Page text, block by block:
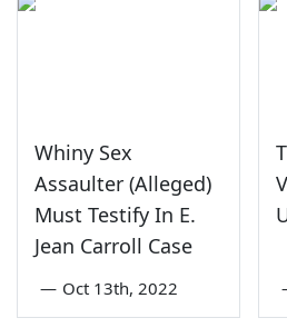
Whiny Sex
Assaulter (Alleged)
Must Testify In E.
Jean Carroll Case
— Oct 13th, 2022